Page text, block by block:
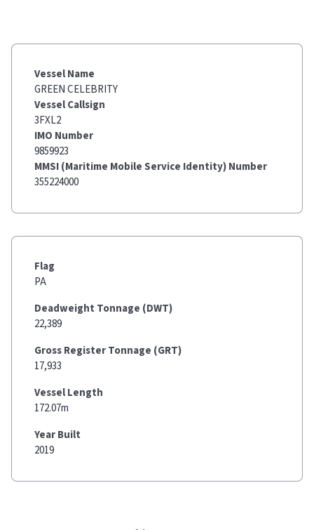
Vessel Name
GREEN CELEBRITY
Vessel Callsign
3FXL2
IMO Number
9859923
MMSI (Maritime Mobile Service Identity) Number
355224000
Flag
PA
Deadweight Tonnage (DWT)
22,389
Gross Register Tonnage (GRT)
17,933
Vessel Length
172.07m
Year Built
2019